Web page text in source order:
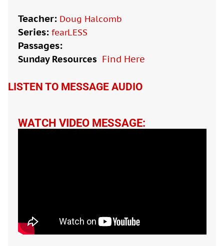
Teacher: Doug Halcomb
Series: fearLESS
Passages:
Sunday Resources Find Here
LISTEN TO MESSAGE AUDIO
WATCH VIDEO MESSAGE: